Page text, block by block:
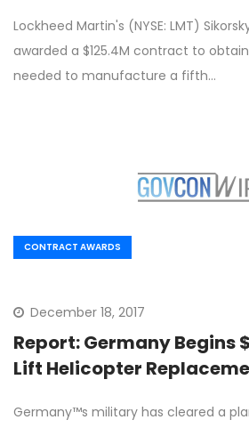
Lockheed Martin's (NYSE: LMT)
awarded a $125.4M contract to
needed to manufacture a fifth…
CONTRACT AWARDS
December 18, 2017
Report: Germany Begins
Lift Helicopter
Germany™s military has cleared a